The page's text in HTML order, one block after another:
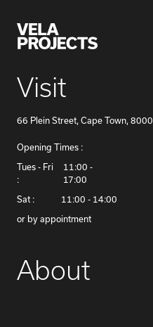
Visit
66 Plein Street, Cape Town, 8000
Opening Times :
​Tues - Fri
:
11:00 -
17:00
Sat : 11:00 - 14:00
or by appointment
About